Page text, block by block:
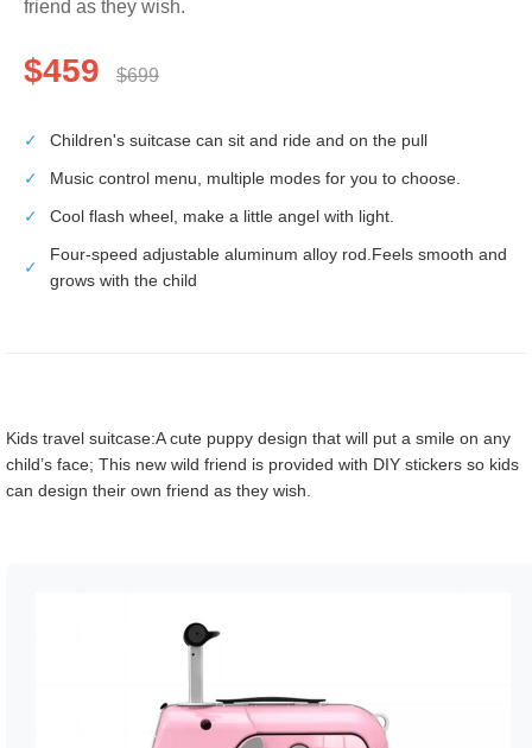
friend as they wish.
$459 $699
✓
Children's suitcase can sit and ride and on the pull
✓
Music control menu, multiple modes for you to choose.
✓
Cool flash wheel, make a little angel with light.
✓
Four-speed adjustable aluminum alloy rod.Feels smooth and
grows with the child
Kids travel suitcase:A cute puppy design that will put a smile on any
child’s face; This new wild friend is provided with DIY stickers so kids
can design their own friend as they wish.